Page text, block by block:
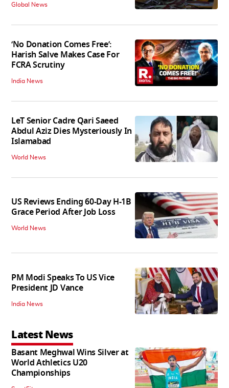
Global News
‘No Donation Comes Free’:
Harish Salve Makes Case For
FCRA Scrutiny
India News
LeT Senior Cadre Qari Saeed
Abdul Aziz Dies Mysteriously In
Islamabad
World News
US Reviews Ending 60-Day H-1B
Grace Period After Job Loss
World News
PM Modi Speaks To US Vice
President JD Vance
India News
Latest News
Basant Meghwal Wins Silver at
World Athletics U20
Championships